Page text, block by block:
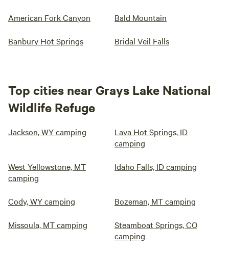
American Fork Canyon Bald Mountain
Banbury Hot Springs Bridal Veil Falls
Top cities near Grays Lake National
Wildlife Refuge
Jackson, WY camping
Lava Hot Springs, ID
camping
West Yellowstone, MT
camping
Idaho Falls, ID camping
Cody, WY camping Bozeman, MT camping
Missoula, MT camping
Steamboat Springs, CO
camping